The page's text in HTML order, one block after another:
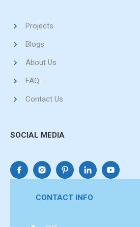
Projects
Blogs
About Us
FAQ
Contact Us
SOCIAL MEDIA
CONTACT INFO